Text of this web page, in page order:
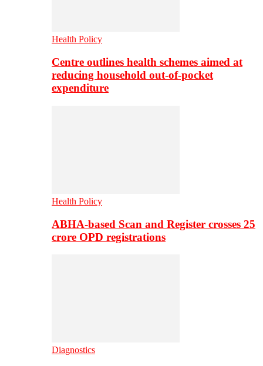
Health Policy
Centre outlines health schemes aimed at
reducing household out-of-pocket
expenditure
Health Policy
ABHA-based Scan and Register crosses 25
crore OPD registrations
Diagnostics